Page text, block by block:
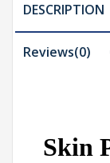
DESCRIPTION
Reviews(0)
Skin